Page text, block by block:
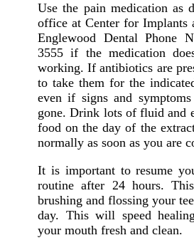
Use the pain medication as
office at Center for Implants
Englewood Dental Phone
3555 if the medication
working. If antibiotics are
to take them for the
even if signs and
gone. Drink lots of fluid and
food on the day of the
normally as soon as you are
It is important to resume
routine after 24 hours.
brushing and flossing your
day. This will speed
your mouth fresh and clean.